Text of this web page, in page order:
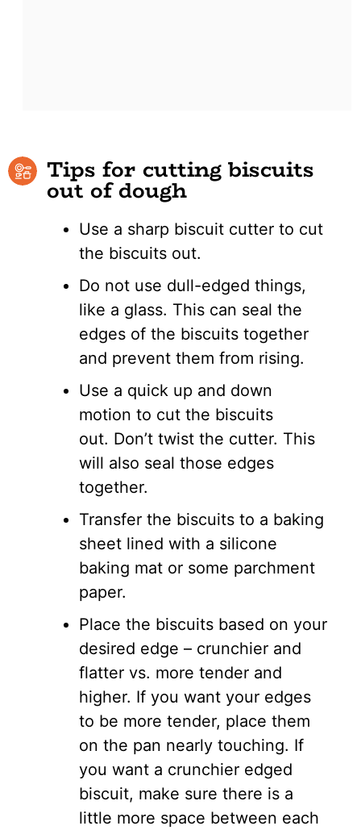
Tips for cutting biscuits
out of dough
Use a sharp biscuit cutter to cut
the biscuits out.
Do not use dull-edged things,
like a glass. This can seal the
edges of the biscuits together
and prevent them from rising.
Use a quick up and down
motion to cut the biscuits
out. Don’t twist the cutter. This
will also seal those edges
together.
Transfer the biscuits to a baking
sheet lined with a silicone
baking mat or some parchment
paper.
Place the biscuits based on your
desired edge – crunchier and
flatter vs. more tender and
higher. If you want your edges
to be more tender, place them
on the pan nearly touching. If
you want a crunchier edged
biscuit, make sure there is a
little more space between each